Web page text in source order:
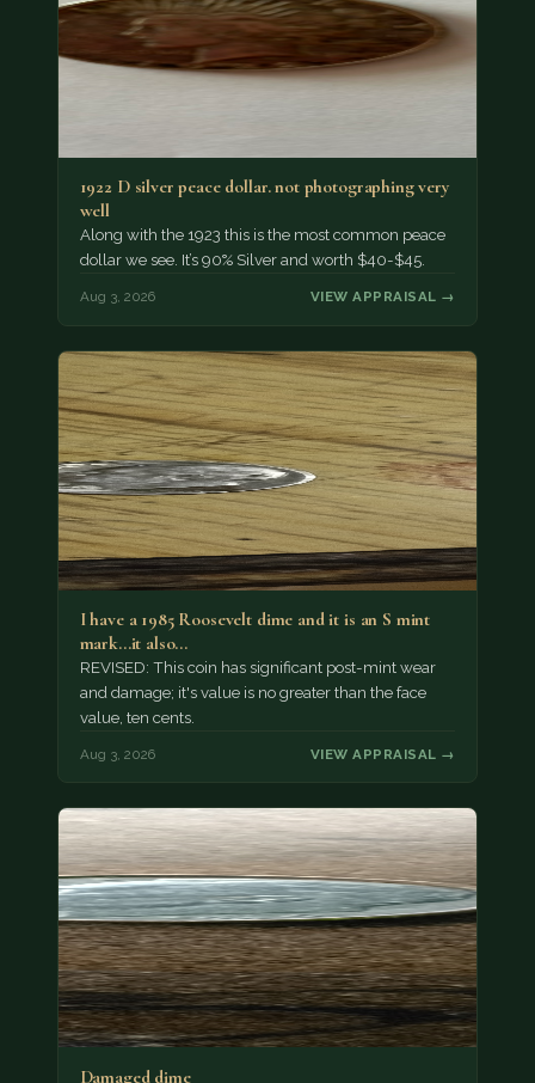
1922 D silver peace dollar. not photographing very
well
Along with the 1923 this is the most common peace
dollar we see. It’s 90% Silver and worth $40-$45.
Aug 3, 2026 VIEW APPRAISAL →
I have a 1985 Roosevelt dime and it is an S mint
mark...it also…
REVISED: This coin has significant post-mint wear
and damage; it's value is no greater than the face
value, ten cents.
Aug 3, 2026 VIEW APPRAISAL →
Damaged dime